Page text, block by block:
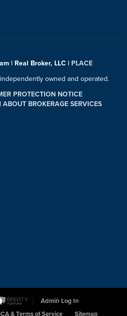
| Real Broker, LLC | PLACE
owned and operated.
PROTECTION NOTICE
BROKERAGE SERVICES
Admin Log In
& Terms of Service Sitemap